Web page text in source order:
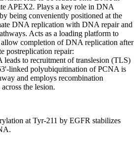
APEX2. Plays a key role in DNA
being conveniently positioned at the
DNA replication with DNA repair and
Acts as a loading platform to
completion of DNA replication after
postreplication repair:
to recruitment of translesion (TLS)
linked polyubiquitination of PCNA is
and employs recombination
the lesion.
at Tyr-211 by EGFR stabilizes